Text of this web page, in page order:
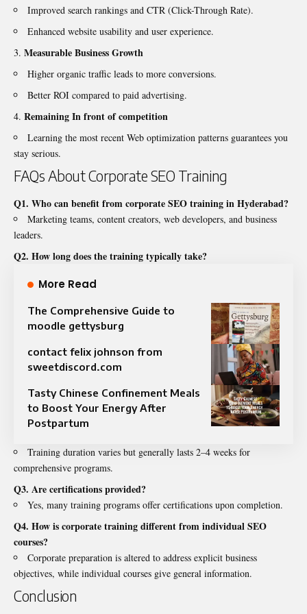
Improved search rankings and CTR (Click-Through Rate).
Enhanced website usability and user experience.
Measurable Business Growth
Higher organic traffic leads to more conversions.
Better ROI compared to paid advertising.
Remaining In front of competition
Learning the most recent Web optimization patterns guarantees you
stay serious.
FAQs About Corporate SEO Training
Q1. Who can benefit from corporate SEO training in Hyderabad?
Marketing teams, content creators, web developers, and business
leaders.
Q2. How long does the training typically take?
More Read
The Comprehensive Guide to
moodle gettysburg
contact felix johnson from
sweetdiscord.com
Tasty Chinese Confinement Meals
to Boost Your Energy After
Postpartum
Training duration varies but generally lasts 2–4 weeks for
comprehensive programs.
Q3. Are certifications provided?
Yes, many training programs offer certifications upon completion.
Q4. How is corporate training different from individual SEO
courses?
Corporate preparation is altered to address explicit business
objectives, while individual courses give general information.
Conclusion